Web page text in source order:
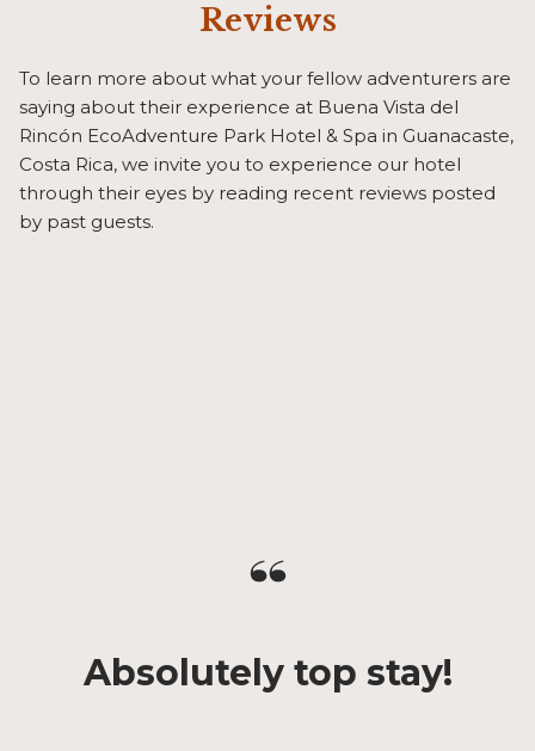
Reviews
To learn more about what your fellow adventurers are
saying about their experience at Buena Vista del
Rincón EcoAdventure Park Hotel & Spa in Guanacaste,
Costa Rica, we invite you to experience our hotel
through their eyes by reading recent reviews posted
by past guests.
Absolutely top stay!